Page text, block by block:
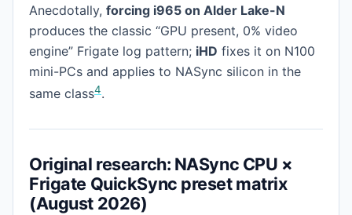
Anecdotally, forcing i965 on Alder Lake-N
produces the classic “GPU present, 0% video
engine” Frigate log pattern; iHD fixes it on N100
mini-PCs and applies to NASync silicon in the
same class4.
Original research: NASync CPU ×
Frigate QuickSync preset matrix
(August 2026)